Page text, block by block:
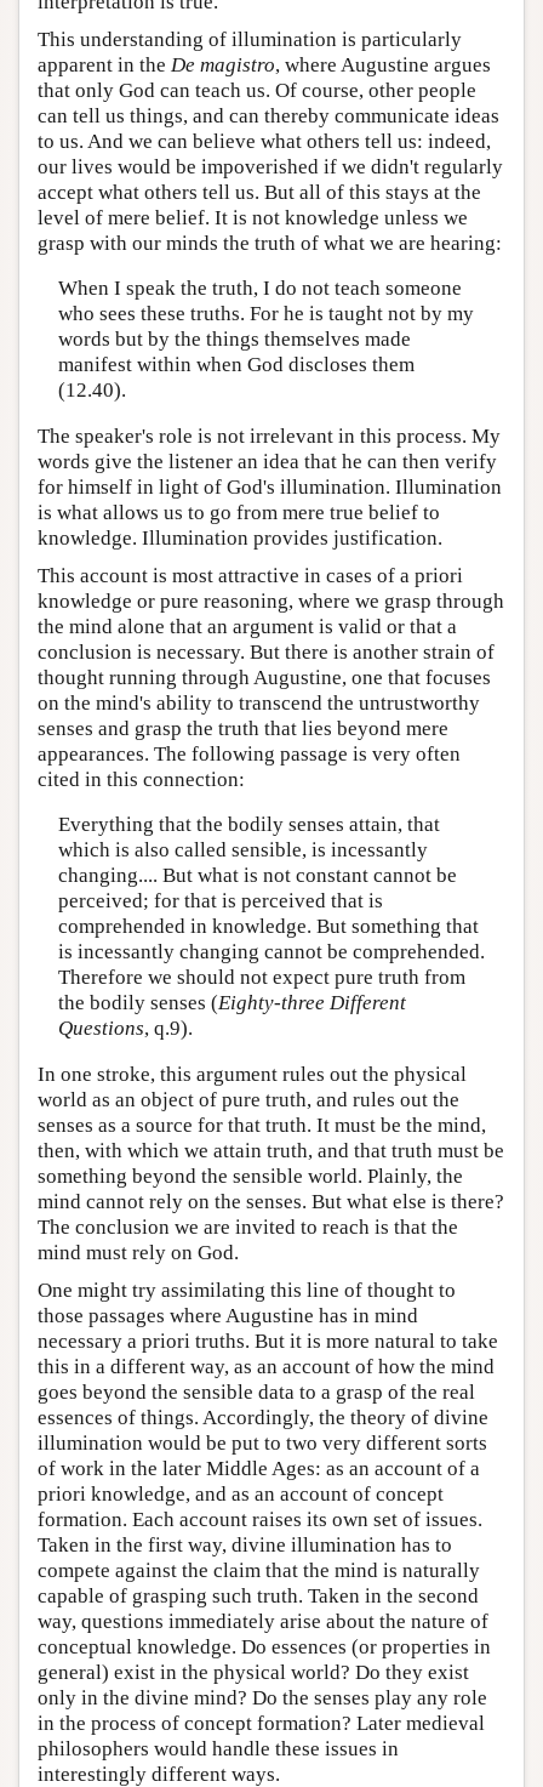
This understanding of illumination is particularly
apparent in the De magistro, where Augustine argues
that only God can teach us. Of course, other people
can tell us things, and can thereby communicate ideas
to us. And we can believe what others tell us: indeed,
our lives would be impoverished if we didn't regularly
accept what others tell us. But all of this stays at the
level of mere belief. It is not knowledge unless we
grasp with our minds the truth of what we are hearing:
When I speak the truth, I do not teach someone
who sees these truths. For he is taught not by my
words but by the things themselves made
manifest within when God discloses them
(12.40).
The speaker's role is not irrelevant in this process. My
words give the listener an idea that he can then verify
for himself in light of God's illumination. Illumination
is what allows us to go from mere true belief to
knowledge. Illumination provides justification.
This account is most attractive in cases of a priori
knowledge or pure reasoning, where we grasp through
the mind alone that an argument is valid or that a
conclusion is necessary. But there is another strain of
thought running through Augustine, one that focuses
on the mind's ability to transcend the untrustworthy
senses and grasp the truth that lies beyond mere
appearances. The following passage is very often
cited in this connection:
Everything that the bodily senses attain, that
which is also called sensible, is incessantly
changing.... But what is not constant cannot be
perceived; for that is perceived that is
comprehended in knowledge. But something that
is incessantly changing cannot be comprehended.
Therefore we should not expect pure truth from
the bodily senses (Eighty-three Different
Questions, q.9).
In one stroke, this argument rules out the physical
world as an object of pure truth, and rules out the
senses as a source for that truth. It must be the mind,
then, with which we attain truth, and that truth must be
something beyond the sensible world. Plainly, the
mind cannot rely on the senses. But what else is there?
The conclusion we are invited to reach is that the
mind must rely on God.
One might try assimilating this line of thought to
those passages where Augustine has in mind
necessary a priori truths. But it is more natural to take
this in a different way, as an account of how the mind
goes beyond the sensible data to a grasp of the real
essences of things. Accordingly, the theory of divine
illumination would be put to two very different sorts
of work in the later Middle Ages: as an account of a
priori knowledge, and as an account of concept
formation. Each account raises its own set of issues.
Taken in the first way, divine illumination has to
compete against the claim that the mind is naturally
capable of grasping such truth. Taken in the second
way, questions immediately arise about the nature of
conceptual knowledge. Do essences (or properties in
general) exist in the physical world? Do they exist
only in the divine mind? Do the senses play any role
in the process of concept formation? Later medieval
philosophers would handle these issues in
interestingly different ways.